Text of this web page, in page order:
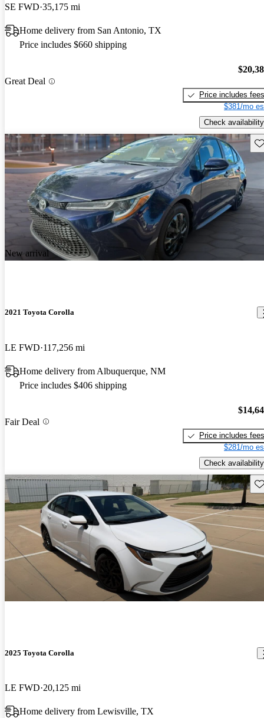
SE FWD 35,175 mi
Home delivery from San Antonio, TX
Price includes $660 shipping
Great Deal
Price includes fees
$381/mo
Check availability
New arrival
2021 Toyota Corolla
LE FWD 117,256 mi
Home delivery from Albuquerque, NM
Price includes $406 shipping
Fair Deal
Price includes fees
$281/mo
Check availability
2025 Toyota Corolla
LE FWD 20,125 mi
Home delivery from Lewisville, TX